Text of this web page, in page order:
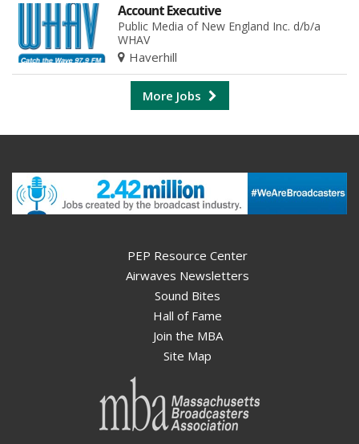
Account Executive
Public Media of New England Inc. d/b/a
WHAV
Haverhill
More Jobs
PEP Resource Center
Airwaves Newsletters
Sound Bites
Hall of Fame
Join the MBA
Site Map